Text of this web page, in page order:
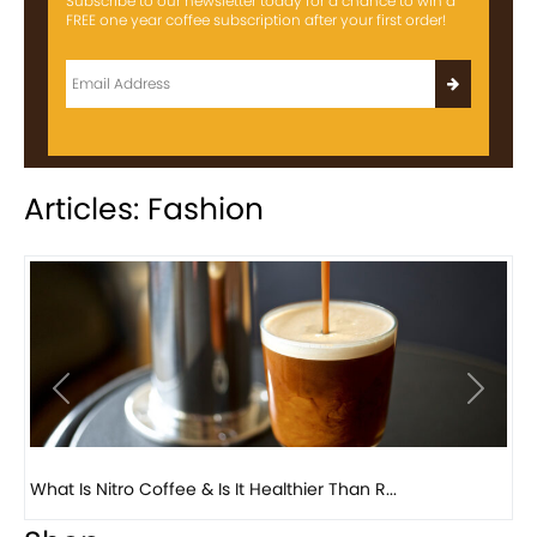
FREE one year coffee subscription after your first order!
Articles: Fashion